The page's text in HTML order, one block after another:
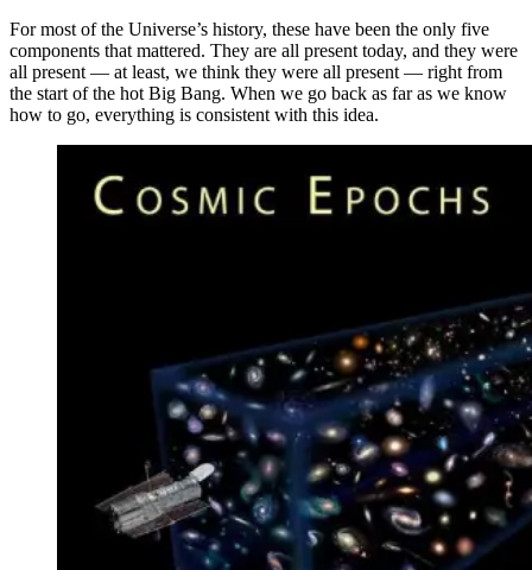
For most of the Universe’s history, these have been the only five
components that mattered. They are all present today, and they were
all present — at least, we think they were all present — right from
the start of the hot Big Bang. When we go back as far as we know
how to go, everything is consistent with this idea.